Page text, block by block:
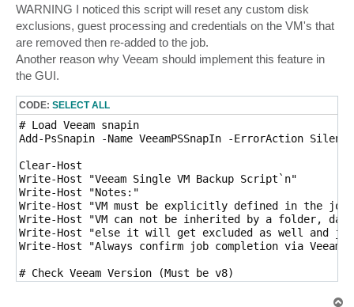
WARNING I noticed this script will reset any custom disk
exclusions, guest processing and credentials on the VM's that
are removed then re-added to the job.
Another reason why Veeam should implement this feature in
the GUI.
CODE: SELECT ALL
# Load Veeam snapin
Add-PsSnapin -Name VeeamPSSnapIn -ErrorAction
Clear-Host
Write-Host "Veeam Single VM Backup Script`n"
Write-Host "Notes:"
Write-Host "VM must be explicitly defined in the job"
Write-Host "VM can not be inherited by a folder,
Write-Host "else it will get excluded as well and
Write-Host "Always confirm job completion via Veeam
# Check Veeam Version (Must be v8)
If ((Get-PSSnapin VeeamPSSnapin).Version.Major -ne
Write-Host "You must be running VBR v8 to run